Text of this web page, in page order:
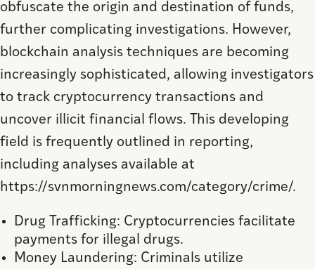
obfuscate the origin and destination of funds,
further complicating investigations. However,
blockchain analysis techniques are becoming
increasingly sophisticated, allowing investigators
to track cryptocurrency transactions and
uncover illicit financial flows. This developing
field is frequently outlined in reporting,
including analyses available at
https://svnmorningnews.com/category/crime/.
Drug Trafficking: Cryptocurrencies facilitate
payments for illegal drugs.
Money Laundering: Criminals utilize